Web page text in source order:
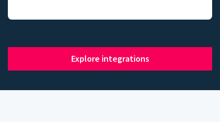
Explore integrations